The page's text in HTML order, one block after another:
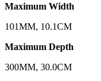
Maximum Width
101MM, 10.1CM
Maximum Depth
300MM, 30.0CM